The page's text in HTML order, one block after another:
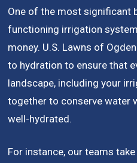
One of the most significant
functioning irrigation
money. U.S. Lawns of
to hydration to ensure that
landscape, including your
together to conserve water
well-hydrated.
For instance, our teams